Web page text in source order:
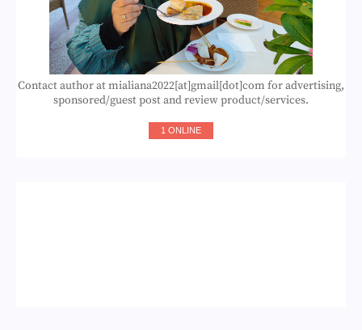
Contact author at mialiana2022[at]gmail[dot]com for advertising,
sponsored/guest post and review product/services.
1 ONLINE